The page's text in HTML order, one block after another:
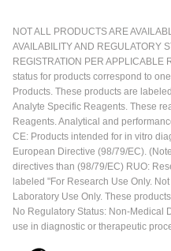
NOT ALL PRODUCTS ARE
AVAILABILITY AND REGULATORY
REGISTRATION PER
status for products correspond to
Products. These products are
Analyte Specific Reagents. These
Reagents. Analytical and
CE: Products intended for in vitro
European Directive (98/79/EC).
directives than (98/79/EC) RUO:
labeled "For Research Use Only.
Laboratory Use Only. These
No Regulatory Status: Non-Medical
use in diagnostic or therapeutic